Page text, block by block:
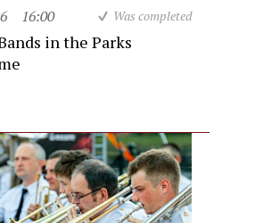
16:00 Was completed
in the Parks